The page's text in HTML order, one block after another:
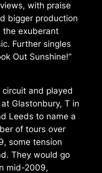
with praise
bigger production
the exuberant
. Further singles
Out Sunshine!”
and played
Glastonbury, T in
Leeds to name a
of tours over
some tension
They would go
mid-2009,